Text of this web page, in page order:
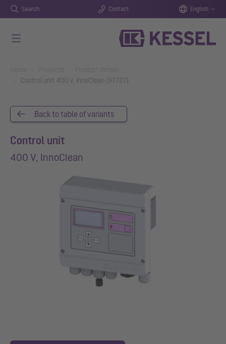
Search Contact English
Control unit 400 V, InnoClean (97727)
Back to table of variants
Control unit
400 V, InnoClean